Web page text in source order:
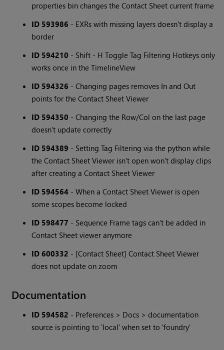
properties bin changes the Contact Sheet current frame
ID 593986 - EXRs with missing layers doesn't display a
border
ID 594210 - Shift - H Toggle Tag Filtering Hotkeys only
works once in the TimelineView
ID 594326 - Changing pages removes In and Out
points for the Contact Sheet Viewer
ID 594350 - Changing the Row/Col on the last page
doesn't update correctly
ID 594389 - Setting Tag Filtering via the python while
the Contact Sheet Viewer isn't open won't display clips
after creating a Contact Sheet Viewer
ID 594564 - When a Contact Sheet Viewer is open
some scopes become locked
ID 598477 - Sequence Frame tags can't be added in
Contact Sheet viewer anymore
ID 600332 - [Contact Sheet] Contact Sheet Viewer
does not update on zoom
Documentation
ID 594582 - Preferences > Docs > documentation
source is pointing to 'local' when set to 'foundry'